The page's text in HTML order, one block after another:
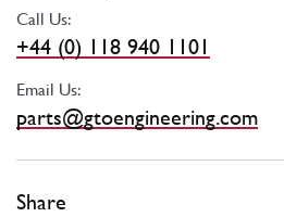
Call Us:
+44 (0) 118 940 1101
Email Us:
parts@gtoengineering.com
Share